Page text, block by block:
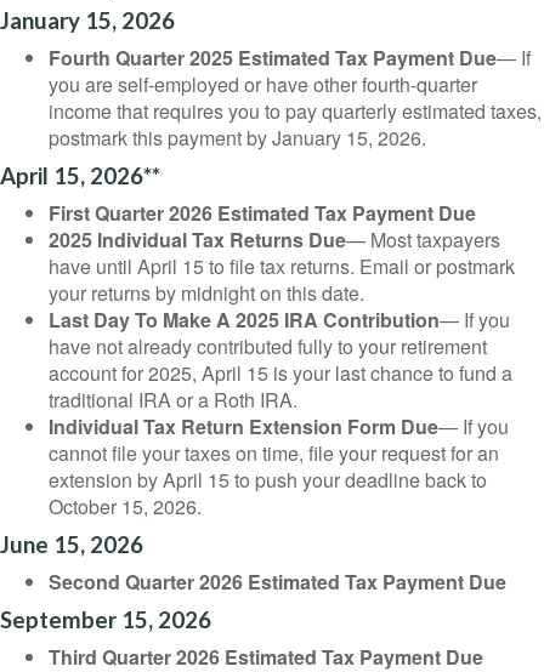
January 15, 2026
Fourth Quarter 2025 Estimated Tax Payment Due— If
you are self-employed or have other fourth-quarter
income that requires you to pay quarterly estimated taxes,
postmark this payment by January 15, 2026.
April 15, 2026**
First Quarter 2026 Estimated Tax Payment Due
2025 Individual Tax Returns Due— Most taxpayers
have until April 15 to file tax returns. Email or postmark
your returns by midnight on this date.
Last Day To Make A 2025 IRA Contribution— If you
have not already contributed fully to your retirement
account for 2025, April 15 is your last chance to fund a
traditional IRA or a Roth IRA.
Individual Tax Return Extension Form Due— If you
cannot file your taxes on time, file your request for an
extension by April 15 to push your deadline back to
October 15, 2026.
June 15, 2026
Second Quarter 2026 Estimated Tax Payment Due
September 15, 2026
Third Quarter 2026 Estimated Tax Payment Due